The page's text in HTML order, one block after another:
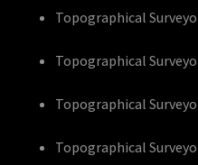
Topographical
Topographical
Topographical
Topographical